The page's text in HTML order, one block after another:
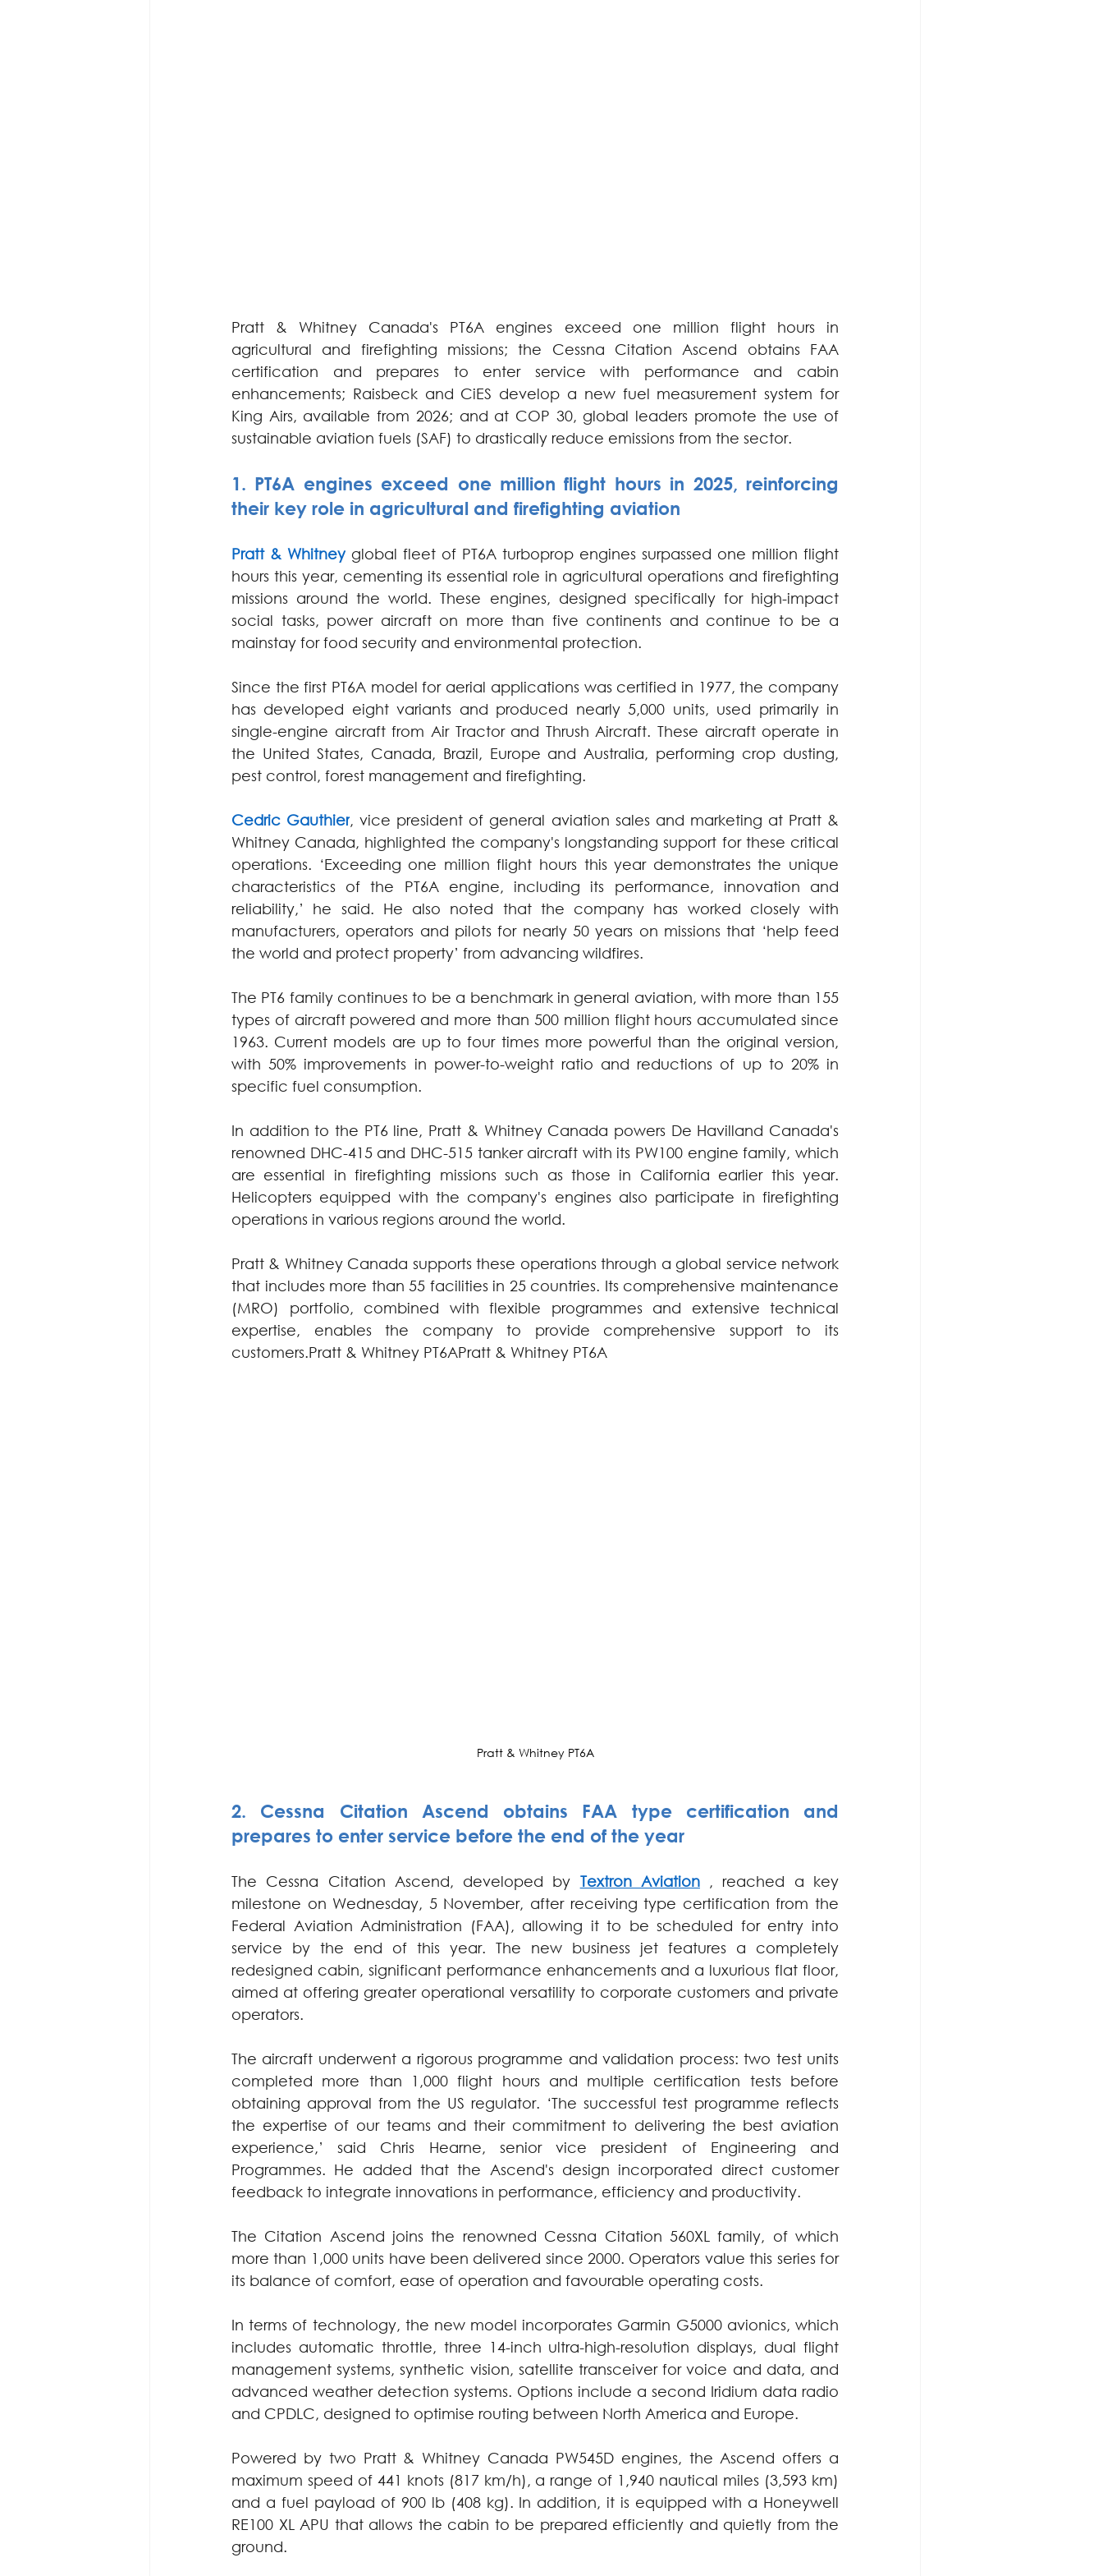
Pratt & Whitney Canada's PT6A engines exceed one million flight hours in
agricultural and firefighting missions; the Cessna Citation Ascend obtains FAA
certification and prepares to enter service with performance and cabin
enhancements; Raisbeck and CiES develop a new fuel measurement system for
King Airs, available from 2026; and at COP 30, global leaders promote the use of
sustainable aviation fuels (SAF) to drastically reduce emissions from the sector.
1. PT6A engines exceed one million flight hours in 2025, reinforcing
their key role in agricultural and firefighting aviation
Pratt & Whitney global fleet of PT6A turboprop engines surpassed one million flight
hours this year, cementing its essential role in agricultural operations and firefighting
missions around the world. These engines, designed specifically for high-impact
social tasks, power aircraft on more than five continents and continue to be a
mainstay for food security and environmental protection.
Since the first PT6A model for aerial applications was certified in 1977, the company
has developed eight variants and produced nearly 5,000 units, used primarily in
single-engine aircraft from Air Tractor and Thrush Aircraft. These aircraft operate in
the United States, Canada, Brazil, Europe and Australia, performing crop dusting,
pest control, forest management and firefighting.
Cedric Gauthier, vice president of general aviation sales and marketing at Pratt &
Whitney Canada, highlighted the company's longstanding support for these critical
operations. ‘Exceeding one million flight hours this year demonstrates the unique
characteristics of the PT6A engine, including its performance, innovation and
reliability,’ he said. He also noted that the company has worked closely with
manufacturers, operators and pilots for nearly 50 years on missions that ‘help feed
the world and protect property’ from advancing wildfires.
The PT6 family continues to be a benchmark in general aviation, with more than 155
types of aircraft powered and more than 500 million flight hours accumulated since
1963. Current models are up to four times more powerful than the original version,
with 50% improvements in power-to-weight ratio and reductions of up to 20% in
specific fuel consumption.
In addition to the PT6 line, Pratt & Whitney Canada powers De Havilland Canada's
renowned DHC-415 and DHC-515 tanker aircraft with its PW100 engine family, which
are essential in firefighting missions such as those in California earlier this year.
Helicopters equipped with the company's engines also participate in firefighting
operations in various regions around the world.
Pratt & Whitney Canada supports these operations through a global service network
that includes more than 55 facilities in 25 countries. Its comprehensive maintenance
(MRO) portfolio, combined with flexible programmes and extensive technical
expertise, enables the company to provide comprehensive support to its
customers.Pratt & Whitney PT6APratt & Whitney PT6A
Pratt & Whitney PT6A
2. Cessna Citation Ascend obtains FAA type certification and
prepares to enter service before the end of the year
The Cessna Citation Ascend, developed by Textron Aviation , reached a key
milestone on Wednesday, 5 November, after receiving type certification from the
Federal Aviation Administration (FAA), allowing it to be scheduled for entry into
service by the end of this year. The new business jet features a completely
redesigned cabin, significant performance enhancements and a luxurious flat floor,
aimed at offering greater operational versatility to corporate customers and private
operators.
The aircraft underwent a rigorous programme and validation process: two test units
completed more than 1,000 flight hours and multiple certification tests before
obtaining approval from the US regulator. ‘The successful test programme reflects
the expertise of our teams and their commitment to delivering the best aviation
experience,’ said Chris Hearne, senior vice president of Engineering and
Programmes. He added that the Ascend's design incorporated direct customer
feedback to integrate innovations in performance, efficiency and productivity.
The Citation Ascend joins the renowned Cessna Citation 560XL family, of which
more than 1,000 units have been delivered since 2000. Operators value this series for
its balance of comfort, ease of operation and favourable operating costs.
In terms of technology, the new model incorporates Garmin G5000 avionics, which
includes automatic throttle, three 14-inch ultra-high-resolution displays, dual flight
management systems, synthetic vision, satellite transceiver for voice and data, and
advanced weather detection systems. Options include a second Iridium data radio
and CPDLC, designed to optimise routing between North America and Europe.
Powered by two Pratt & Whitney Canada PW545D engines, the Ascend offers a
maximum speed of 441 knots (817 km/h), a range of 1,940 nautical miles (3,593 km)
and a fuel payload of 900 lb (408 kg). In addition, it is equipped with a Honeywell
RE100 XL APU that allows the cabin to be prepared efficiently and quietly from the
ground.